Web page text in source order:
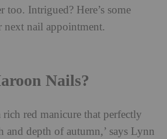
Intrigued? Here’s some
nail appointment.
Nails?
rich red manicure that perfectly
and depth of autumn,’ says Lynn